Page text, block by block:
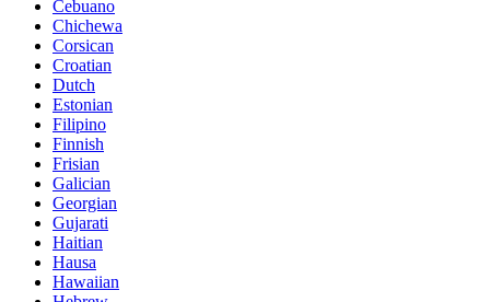
Cebuano
Chichewa
Corsican
Croatian
Dutch
Estonian
Filipino
Finnish
Frisian
Galician
Georgian
Gujarati
Haitian
Hausa
Hawaiian